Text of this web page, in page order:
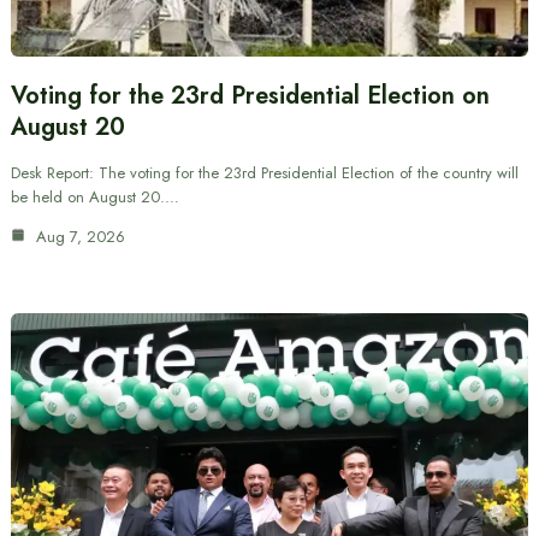
Voting for the 23rd Presidential Election on
August 20
Desk Report: The voting for the 23rd Presidential Election of the country will
be held on August 20.…
Aug 7, 2026